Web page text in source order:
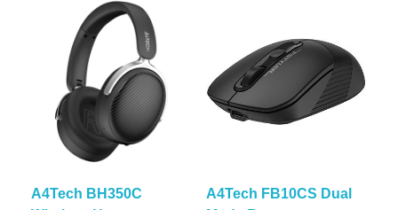
A4Tech BH350C
A4Tech FB10CS Dual